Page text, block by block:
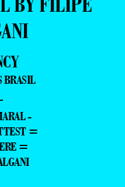
BRASIL
-
=
=